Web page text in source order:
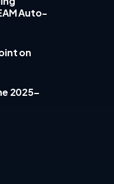
Auto-
on
2025–